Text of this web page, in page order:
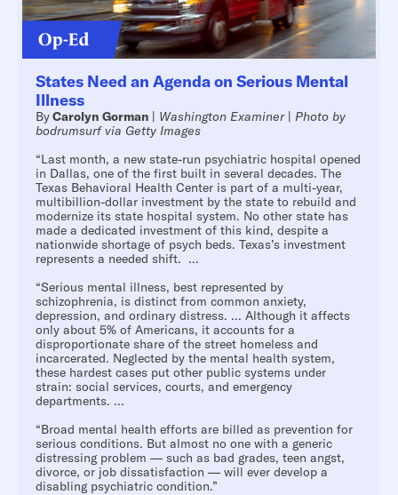
States Need an Agenda on Serious Mental
Illness
ByCarolyn Gorman | Washington Examiner | Photo by
bodrumsurf via Getty Images
“Last month, a new state-run psychiatric hospital opened
in Dallas, one of the first built in several decades. The
Texas Behavioral Health Center is part of a multi-year,
multibillion-dollar investment by the state to rebuild and
modernize its state hospital system. No other state has
made a dedicated investment of this kind, despite a
nationwide shortage of psych beds. Texas’s investment
represents a needed shift. ...
“Serious mental illness, best represented by
schizophrenia, is distinct from common anxiety,
depression, and ordinary distress. ... Although it affects
only about 5% of Americans, it accounts for a
disproportionate share of the street homeless and
incarcerated. Neglected by the mental health system,
these hardest cases put other public systems under
strain: social services, courts, and emergency
departments. ...
“Broad mental health efforts are billed as prevention for
serious conditions. But almost no one with a generic
distressing problem — such as bad grades, teen angst,
divorce, or job dissatisfaction — will ever develop a
disabling psychiatric condition.”